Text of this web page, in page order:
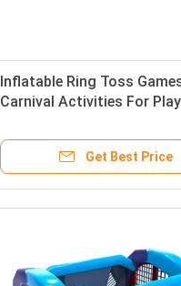
Inflatable Ring Toss
Carnival Activities For
Get Best Price